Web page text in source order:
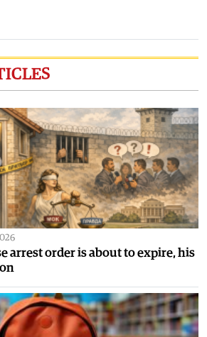
arrest order is about to expire, his